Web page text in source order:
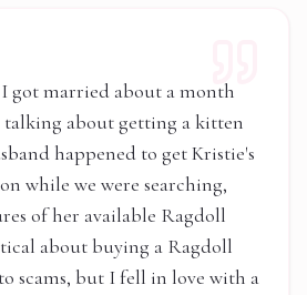
got married about a month
talking about getting a kitten
happened to get Kristie's
while we were searching,
of her available Ragdoll
about buying a Ragdoll
scams, but I fell in love with a